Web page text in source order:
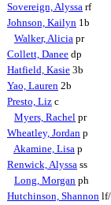
Sovereign, Alyssa rf
Johnson, Kailyn 1b
Walker, Alicia pr
Collett, Danee dp
Hatfield, Kasie 3b
Yao, Lauren 2b
Presto, Liz c
Myers, Rachel pr
Wheatley, Jordan p
Akamine, Lisa p
Renwick, Alyssa ss
Long, Morgan ph
Hutchinson, Shannon